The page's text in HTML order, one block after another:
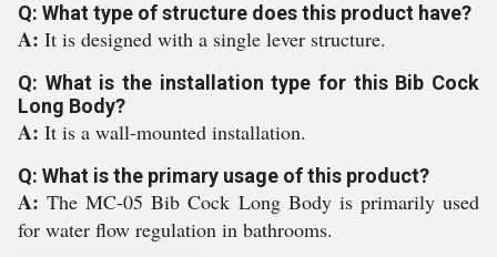
Q: What type of structure does this product have?
A: It is designed with a single lever structure.
Q: What is the installation type for this Bib Cock
Long Body?
A: It is a wall-mounted installation.
Q: What is the primary usage of this product?
A:The MC-05 Bib Cock Long Body is primarily used
for water flow regulation in bathrooms.